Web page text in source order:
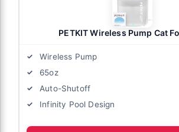
PETKIT Wireless Pump Cat
Wireless Pump
65oz
Auto-Shutoff
Infinity Pool Design